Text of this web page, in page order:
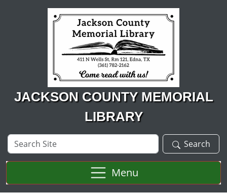
Skip to main content
JACKSON COUNTY MEMORIAL
LIBRARY
Search
Site
Search
Menu